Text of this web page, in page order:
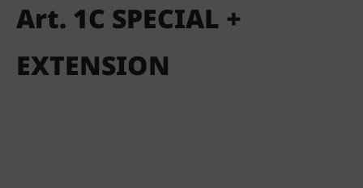
Art. 1C SPECIAL +
EXTENSION